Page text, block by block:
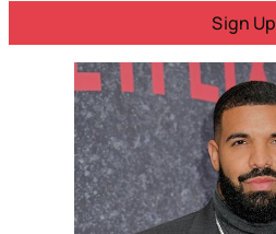
Sign Up